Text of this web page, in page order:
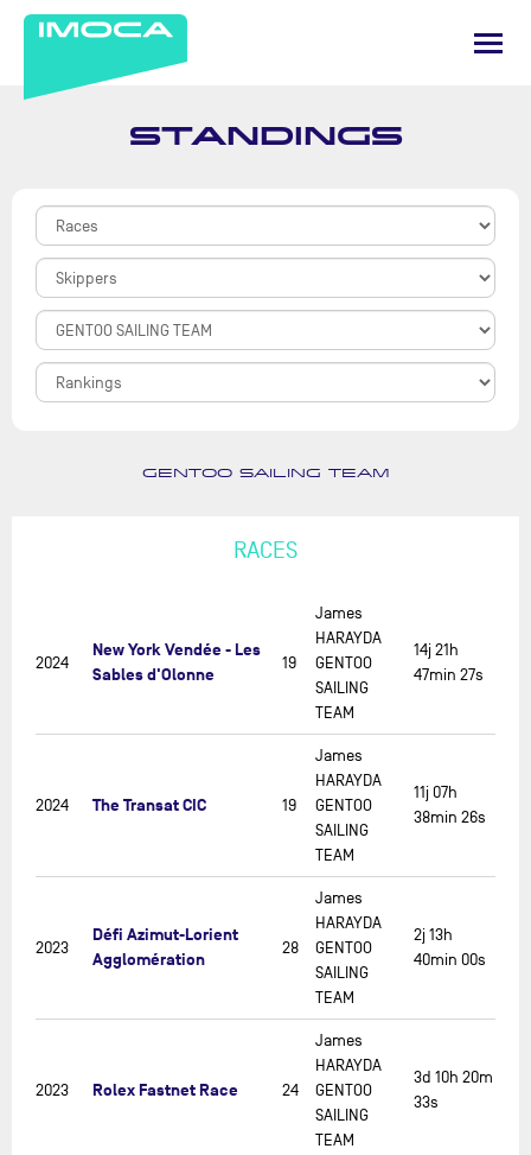
STANDINGS
GENTOO SAILING TEAM
RACES
2024
New York Vendée - Les
Sables d'Olonne
19
James
HARAYDA
GENTOO
SAILING
TEAM
14j 21h
47min 27s
2024 The Transat CIC 19
James
HARAYDA
GENTOO
SAILING
TEAM
11j 07h
38min 26s
2023
Défi Azimut-Lorient
Agglomération
28
James
HARAYDA
GENTOO
SAILING
TEAM
2j 13h
40min 00s
2023 Rolex Fastnet Race 24
James
HARAYDA
GENTOO
SAILING
TEAM
3d 10h 20m
33s